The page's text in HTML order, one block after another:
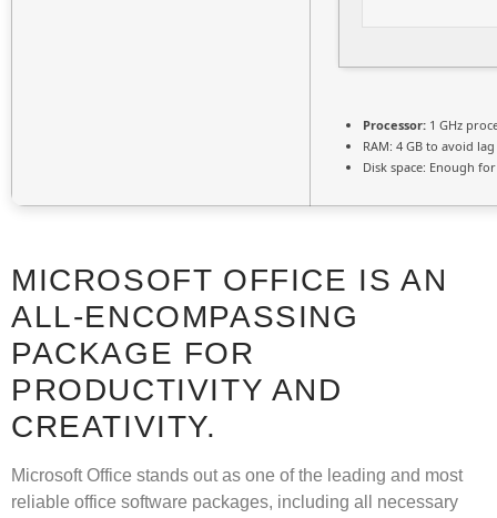
Processor: 1 GHz
RAM: 4 GB to avoid lag
Disk space: Enough
MICROSOFT OFFICE IS AN
ALL-ENCOMPASSING
PACKAGE FOR
PRODUCTIVITY AND
CREATIVITY.
Microsoft Office stands out as one of the leading and most
reliable office software packages, including all necessary